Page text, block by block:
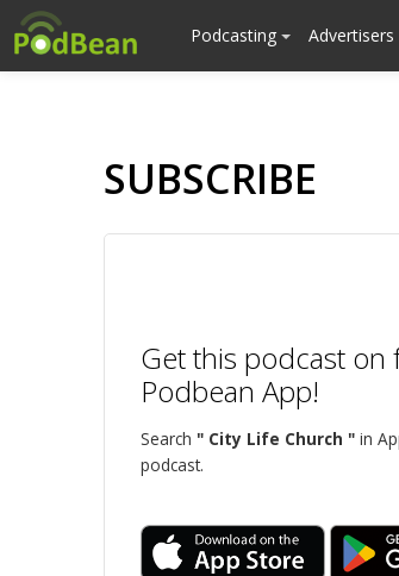
Podcasting Advertisers
SUBSCRIBE
Get this podcast on
Podbean App!
Search " City Life Church " in
podcast.